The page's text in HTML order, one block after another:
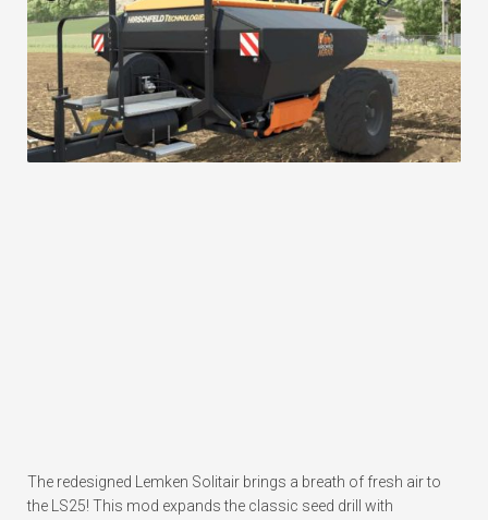
The redesigned Lemken Solitair brings a breath of fresh air to
the LS25! This mod expands the classic seed drill with